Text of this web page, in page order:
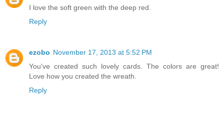
I love the soft green with the deep red.
Reply
ezobo November 17, 2013 at 5:52 PM
You've created such lovely cards. The colors are great!
Love how you created the wreath.
Reply